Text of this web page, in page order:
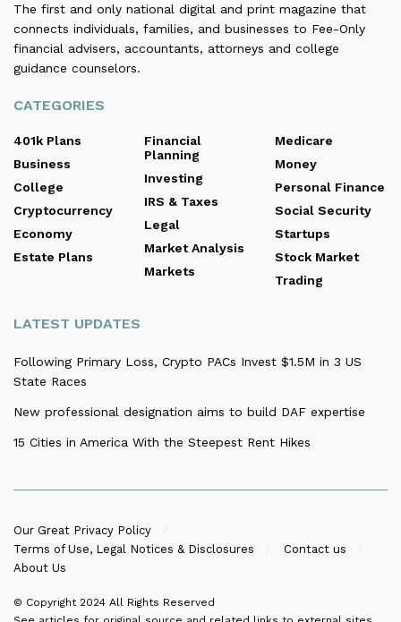
The first and only national digital and print magazine that
connects individuals, families, and businesses to Fee-Only
financial advisers, accountants, attorneys and college
guidance counselors.
CATEGORIES
401k Plans
Business
College
Cryptocurrency
Economy
Estate Plans
Financial
Planning
Investing
IRS & Taxes
Legal
Market Analysis
Markets
Medicare
Money
Personal Finance
Social Security
Startups
Stock Market
Trading
LATEST UPDATES
Following Primary Loss, Crypto PACs Invest $1.5M in 3 US
State Races
New professional designation aims to build DAF expertise
15 Cities in America With the Steepest Rent Hikes
Our Great Privacy Policy
Terms of Use, Legal Notices & Disclosures
Contact us
About Us
© Copyright 2024 All Rights Reserved